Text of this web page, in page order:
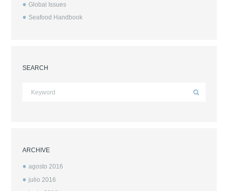
Global Issues
Seafood Handbook
SEARCH
ARCHIVE
agosto 2016
julio 2016